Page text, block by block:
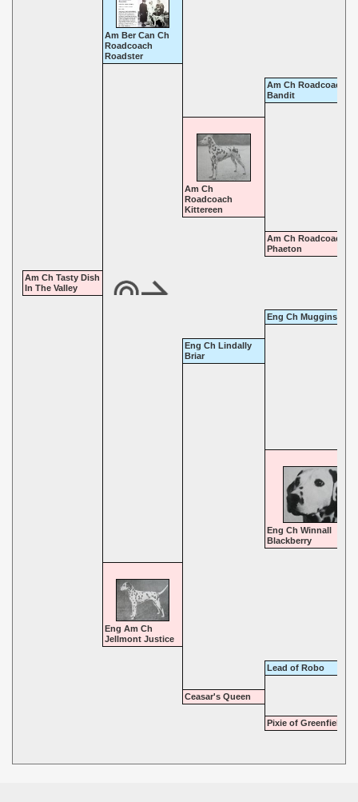
Am Ber Can Ch
Roadcoach
Roadster
Am Ch Roadcoach
Bandit
Am Ch
Roadcoach
Kittereen
Am Ch Roadcoach
Phaeton
Am Ch Tasty Dish
In The Valley
Eng Ch Muggins
Eng Ch Lindally
Briar
Eng Ch Winnall
Blackberry
Eng Am Ch
Jellmont Justice
Lead of Robo
Ceasar's Queen
Pixie of Greenfields